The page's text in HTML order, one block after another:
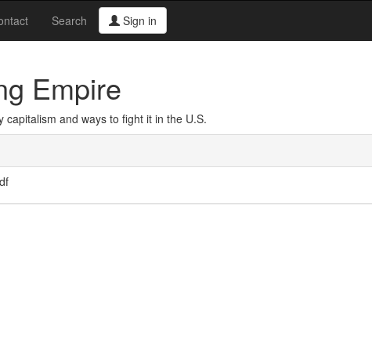
Search Sign in
Empire
capitalism and ways to fight it in the U.S.